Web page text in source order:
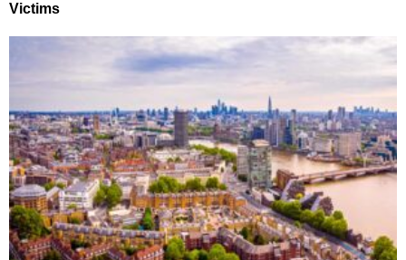
Victims